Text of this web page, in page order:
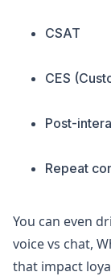
CSAT
CES
Post-
Repeat
You can even
voice vs chat,
that impact